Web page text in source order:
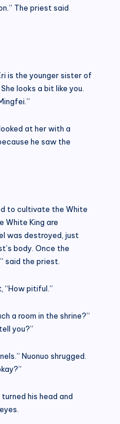
The priest said
is the younger sister of
looks a bit like you.
at her with a
he saw the
to cultivate the White
White King are
was destroyed, just
body. Once the
said the priest.
“How pitiful.”
a room in the shrine?”
you?”
Nuonuo shrugged.
his head and